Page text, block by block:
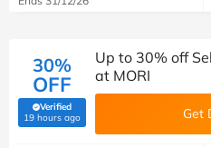
30%
OFF
Verified
19 hours ago(verified by Savoo deals team)
Up to 30% off
at MORI
Get